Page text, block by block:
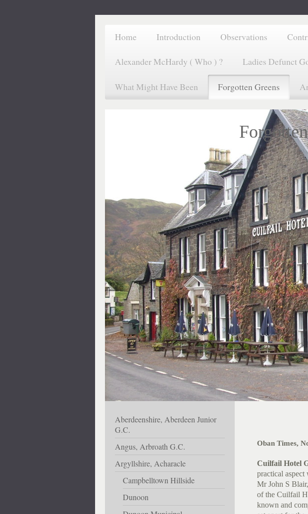
Home Introduction Observations
Alexander McHardy ( Who ) ? Ladies Defunct
What Might Have Been Forgotten Greens
Oban Times,
Cuilfail Hotel
practical
Mr John S
of the Cuilfail
known and
Aberdeenshire, Aberdeen Junior
G.C.
Angus, Arbroath G.C.
Argyllshire, Acharacle
Campbelltown Hillside
Dunoon